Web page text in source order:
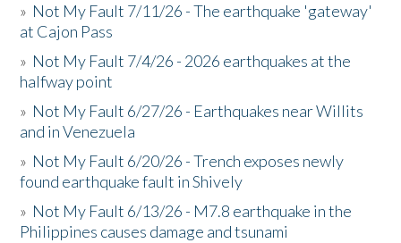
» Not My Fault 7/11/26 - The earthquake 'gateway'
at Cajon Pass
» Not My Fault 7/4/26 - 2026 earthquakes at the
halfway point
» Not My Fault 6/27/26 - Earthquakes near Willits
and in Venezuela
» Not My Fault 6/20/26 - Trench exposes newly
found earthquake fault in Shively
» Not My Fault 6/13/26 - M7.8 earthquake in the
Philippines causes damage and tsunami